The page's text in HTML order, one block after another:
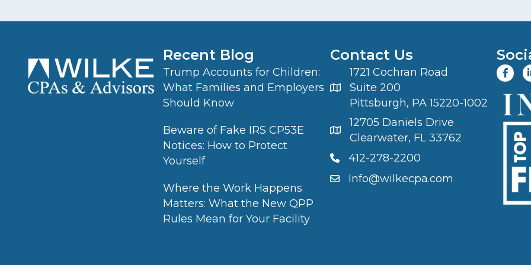
Recent Blog
Trump Accounts for Children:
What Families and Employers
Should Know
Beware of Fake IRS CP53E
Notices: How to Protect
Yourself
Where the Work Happens
Matters: What the New QPP
Rules Mean for Your Facility
Contact Us
1721 Cochran Road
Suite 200
Pittsburgh, PA 15220-1002
12705 Daniels Drive
Clearwater, FL 33762
412-278-2200
Info@wilkecpa.com